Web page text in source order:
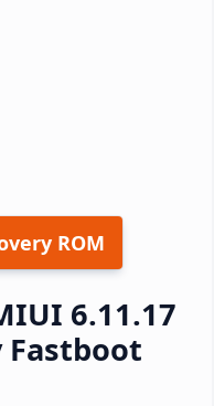
ROM
6.11.17
Fastboot